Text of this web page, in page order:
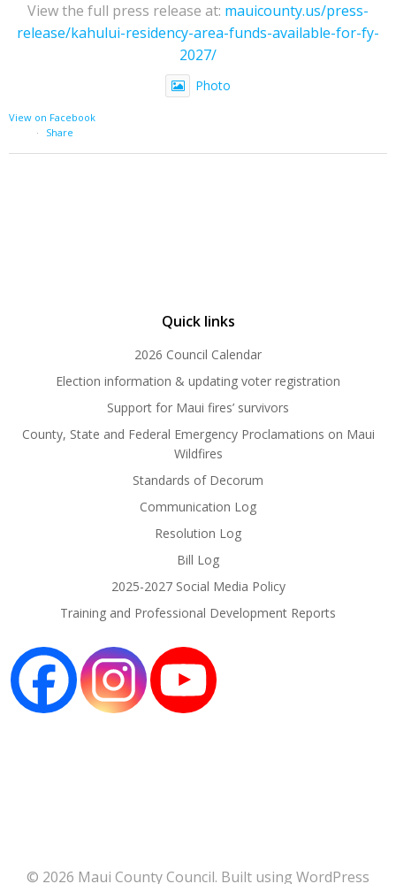
View the full press release at: mauicounty.us/press-
release/kahului-residency-area-funds-available-for-fy-
2027/
Photo
View on Facebook
·
Share
Quick links
2026 Council Calendar
Election information & updating voter registration
Support for Maui fires’ survivors
County, State and Federal Emergency Proclamations on Maui
Wildfires
Standards of Decorum
Communication Log
Resolution Log
Bill Log
2025-2027 Social Media Policy
Training and Professional Development Reports
© 2026 Maui County Council. Built using WordPress